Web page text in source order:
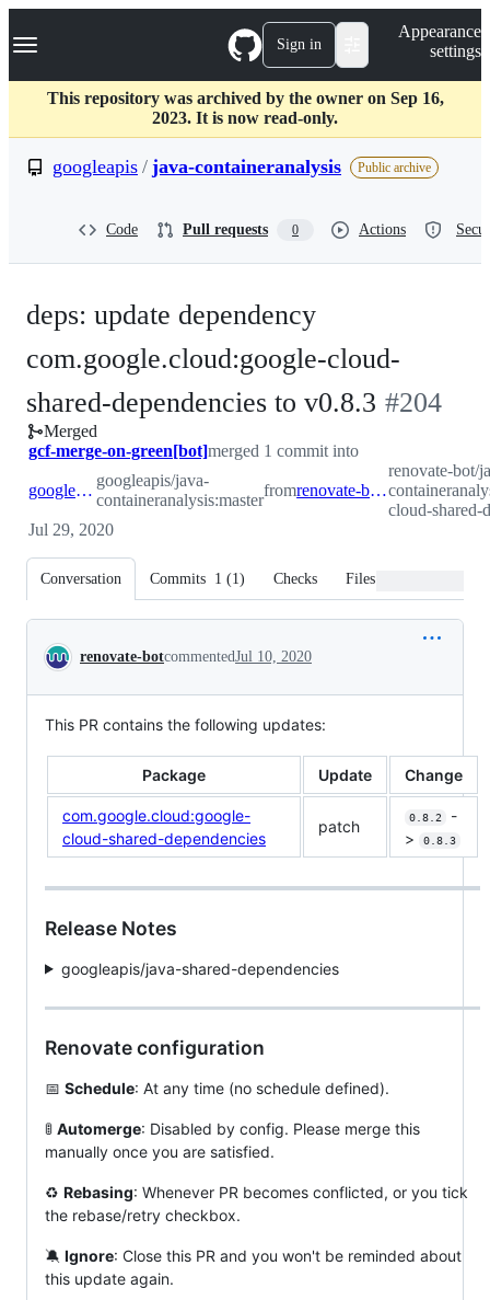
k
p
c
Navigation Menu Sign in
Appearance
settings
This repository was archived by the owner on Sep 16,
2023. It is now read-only.
googleapis / java-containeranalysis Public archive
Code Pull requests 0 Actions
deps: update dependency
com.google.cloud:google-cloud-
shared-dependencies to v0.8.3 -#204
Merged
gcf-merge-on-green[bot]merged 1 commit into
googleapis:master
googleapis/java-
containeranalysis:master
from renovate-bot:renovate/com.google.cloud-google-cloud-shared-dependencies-0.x
renovate-bot/
cloud-shared-
Jul 29, 2020
Conversation Commits 1 (1) Checks Files changed
Conversation
renovate-botcommentedJul 10, 2020
This PR contains the following updates:
Package Update Change
com.google.cloud:google-
cloud-shared-dependencies
patch 0.8.2
-
>
0.8.3
Release Notes
googleapis/java-shared-dependencies
Renovate configuration
📅 Schedule: At any time (no schedule defined).
🚦 Automerge: Disabled by config. Please merge this
manually once you are satisfied.
♻️ Rebasing: Whenever PR becomes conflicted, or you tick
the rebase/retry checkbox.
🔕 Ignore: Close this PR and you won't be reminded about
this update again.